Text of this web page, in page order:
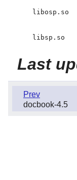
libosp.so
libsp.so
Last
Prev
docbook-4.5